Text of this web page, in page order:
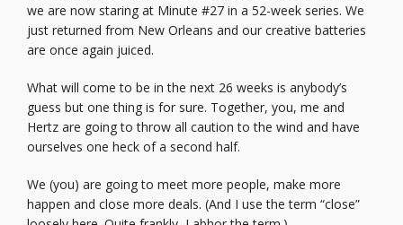
we are now staring at Minute #27 in a 52-week series. We
just returned from New Orleans and our creative batteries
are once again juiced.
What will come to be in the next 26 weeks is anybody’s
guess but one thing is for sure. Together, you, me and
Hertz are going to throw all caution to the wind and have
ourselves one heck of a second half.
We (you) are going to meet more people, make more
happen and close more deals. (And I use the term “close”